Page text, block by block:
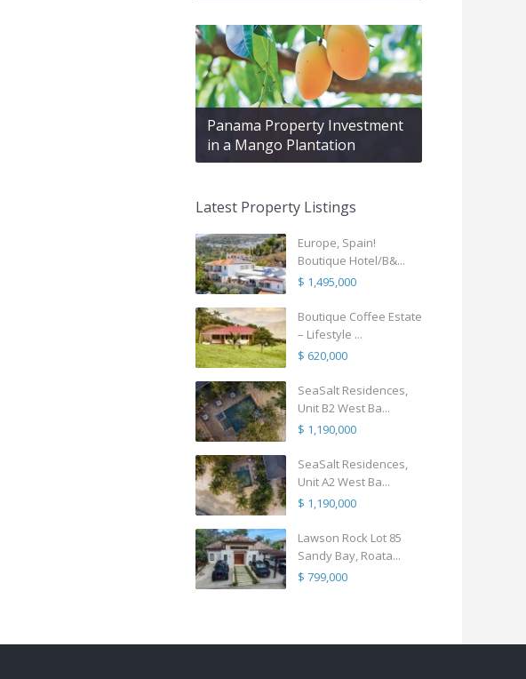
Panama Property Investment
in a Mango Plantation
Latest Property Listings
Europe, Spain!
Boutique Hotel/B&...
$ 1,495,000
Boutique Coffee Estate
– Lifestyle ...
$ 620,000
SeaSalt Residences,
Unit B2 West Ba...
$ 1,190,000
SeaSalt Residences,
Unit A2 West Ba...
$ 1,190,000
Lawson Rock Lot 85
Sandy Bay, Roata...
$ 799,000